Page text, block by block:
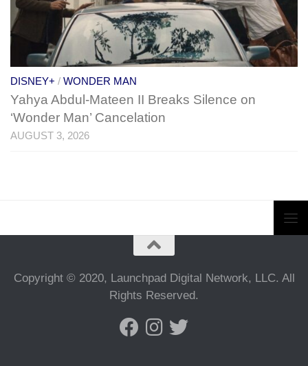
DISNEY+ / WONDER MAN
Yahya Abdul-Mateen II Breaks Silence on
‘Wonder Man’ Cancelation
AUGUST 3, 2026
Copyright © 2020, Launchpad Digital Network, LLC. All
Rights Reserved.